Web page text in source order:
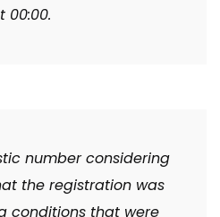
00:00.
number considering
the registration was
conditions that were